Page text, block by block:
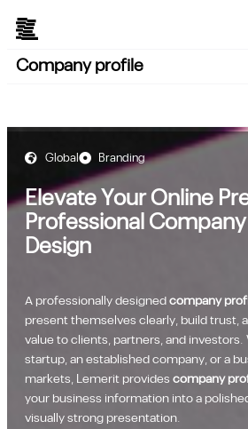
Company profile
Global Branding
Elevate Your Online
Professional
Design
A professionally designedcompany
present themselves clearly, build trust,
value to clients, partners, and
startup, an established company, or a
markets, Lemerit providescompany
your business information into a
visually strong presentation.